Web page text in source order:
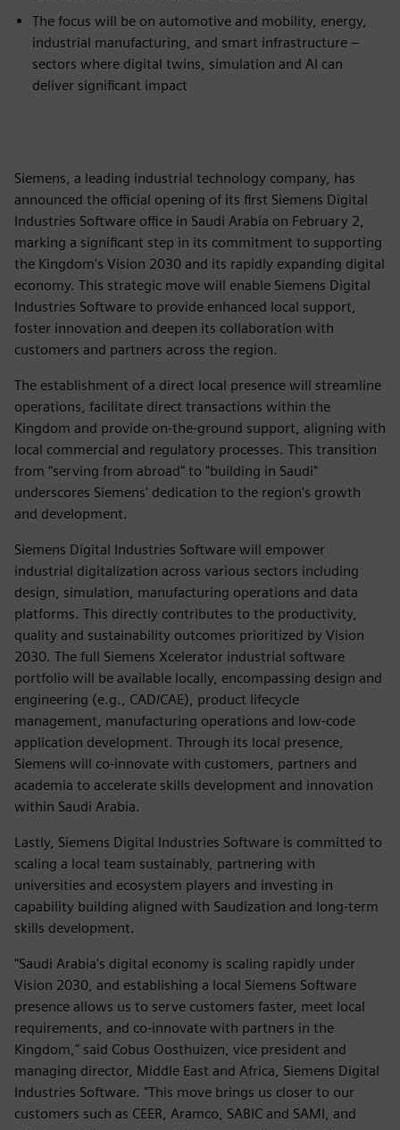
The focus will be on automotive and mobility, energy,
industrial manufacturing, and smart infrastructure –
sectors where digital twins, simulation and AI can
deliver significant impact
Siemens, a leading industrial technology company, has
announced the official opening of its first Siemens Digital
Industries Software office in Saudi Arabia on February 2,
marking a significant step in its commitment to supporting
the Kingdom's Vision 2030 and its rapidly expanding digital
economy. This strategic move will enable Siemens Digital
Industries Software to provide enhanced local support,
foster innovation and deepen its collaboration with
customers and partners across the region.
The establishment of a direct local presence will streamline
operations, facilitate direct transactions within the
Kingdom and provide on-the-ground support, aligning with
local commercial and regulatory processes. This transition
from "serving from abroad" to "building in Saudi"
underscores Siemens' dedication to the region's growth
and development.
Siemens Digital Industries Software will empower
industrial digitalization across various sectors including
design, simulation, manufacturing operations and data
platforms. This directly contributes to the productivity,
quality and sustainability outcomes prioritized by Vision
2030. The full Siemens Xcelerator industrial software
portfolio will be available locally, encompassing design and
engineering (e.g., CAD/CAE), product lifecycle
management, manufacturing operations and low-code
application development. Through its local presence,
Siemens will co-innovate with customers, partners and
academia to accelerate skills development and innovation
within Saudi Arabia.
Lastly, Siemens Digital Industries Software is committed to
scaling a local team sustainably, partnering with
universities and ecosystem players and investing in
capability building aligned with Saudization and long-term
skills development.
"Saudi Arabia's digital economy is scaling rapidly under
Vision 2030, and establishing a local Siemens Software
presence allows us to serve customers faster, meet local
requirements, and co-innovate with partners in the
Kingdom," said Cobus Oosthuizen, vice president and
managing director, Middle East and Africa, Siemens Digital
Industries Software. "This move brings us closer to our
customers such as CEER, Aramco, SABIC and SAMI, and